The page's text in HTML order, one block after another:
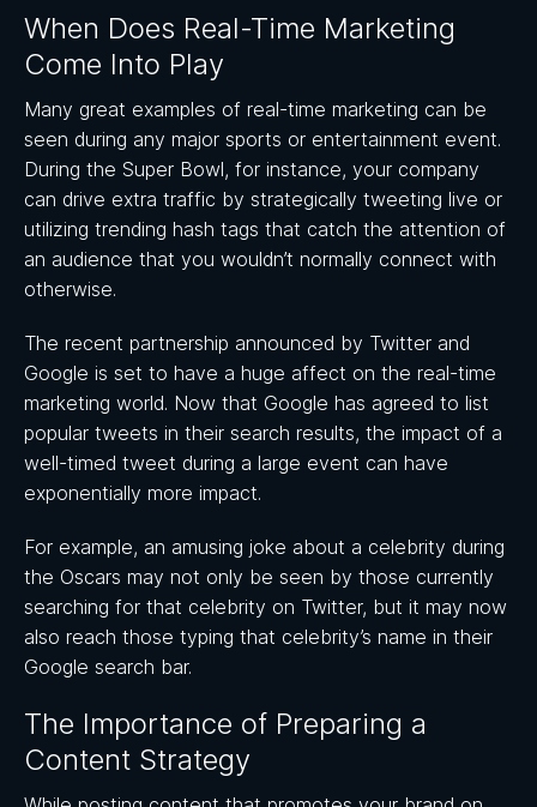
When Does Real-Time Marketing
Come Into Play
Many great examples of real-time marketing can be
seen during any major sports or entertainment event.
During the Super Bowl, for instance, your company
can drive extra traffic by strategically tweeting live or
utilizing trending hash tags that catch the attention of
an audience that you wouldn’t normally connect with
otherwise.
The recent partnership announced by Twitter and
Google is set to have a huge affect on the real-time
marketing world. Now that Google has agreed to list
popular tweets in their search results, the impact of a
well-timed tweet during a large event can have
exponentially more impact.
For example, an amusing joke about a celebrity during
the Oscars may not only be seen by those currently
searching for that celebrity on Twitter, but it may now
also reach those typing that celebrity’s name in their
Google search bar.
The Importance of Preparing a
Content Strategy